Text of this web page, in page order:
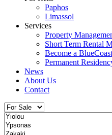
Paphos
Limassol
Services
Property
Short Term Rental
Become a
Permanent
News
About Us
Contact